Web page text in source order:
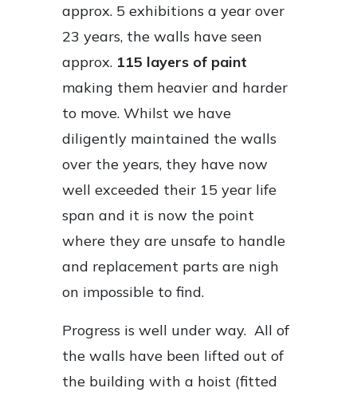
approx. 5 exhibitions a year over
23 years, the walls have seen
approx. 115 layers of paint
making them heavier and harder
to move. Whilst we have
diligently maintained the walls
over the years, they have now
well exceeded their 15 year life
span and it is now the point
where they are unsafe to handle
and replacement parts are nigh
on impossible to find.
Progress is well under way. All of
the walls have been lifted out of
the building with a hoist (fitted